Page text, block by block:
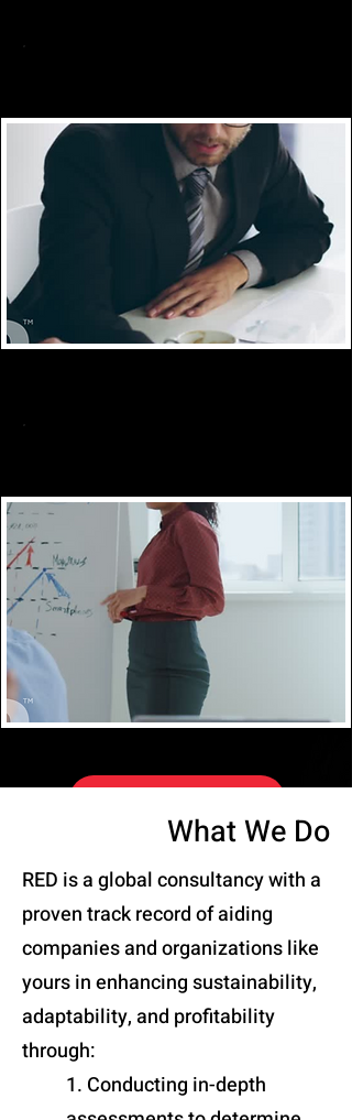
What We Do
RED is a global consultancy with a
proven track record of aiding
companies and organizations like
yours in enhancing sustainability,
adaptability, and profitability
through:
1. Conducting in-depth